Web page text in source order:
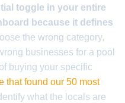
toggle in your entire
because it defines
the wrong category,
businesses for a pool
buying your specific
that found our 50 most
what the locals are